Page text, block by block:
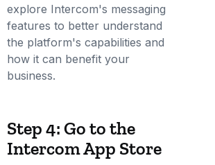
explore Intercom's messaging
features to better understand
the platform's capabilities and
how it can benefit your
business.
Step 4: Go to the
Intercom App Store